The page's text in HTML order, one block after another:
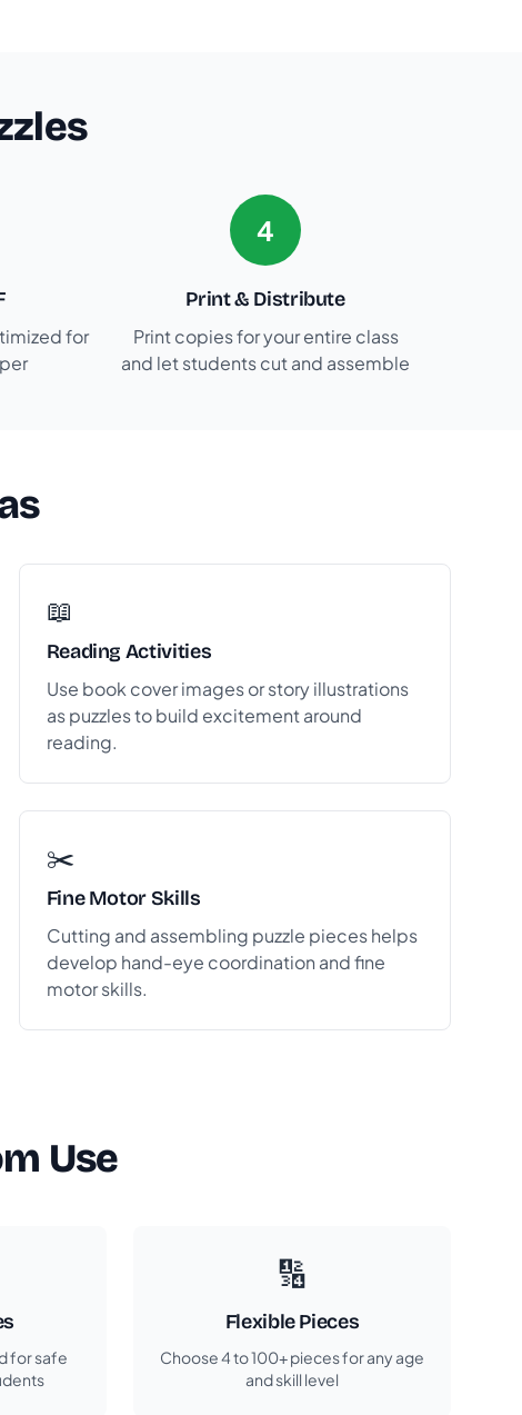
for
4
Print & Distribute
Print copies for your entire class
and let students cut and assemble
📖
Reading Activities
Use book cover images or story illustrations
as puzzles to build excitement around
reading.
✂️
Fine Motor Skills
Cutting and assembling puzzle pieces helps
develop hand-eye coordination and fine
motor skills.
Use
for safe
🔢
Flexible Pieces
Choose 4 to 100+ pieces for any age
and skill level